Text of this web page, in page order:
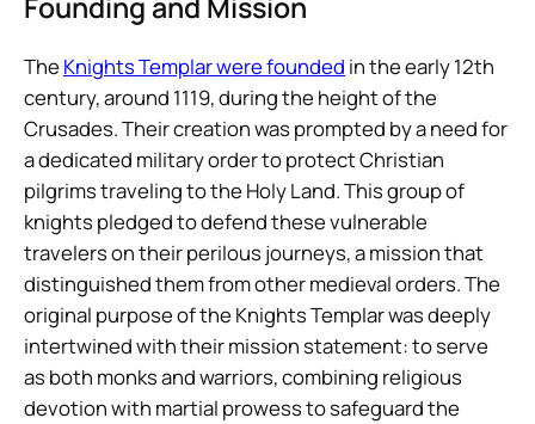
The Knights Templar were founded in the early 12th
century, around 1119, during the height of the
Crusades. Their creation was prompted by a need for
a dedicated military order to protect Christian
pilgrims traveling to the Holy Land. This group of
knights pledged to defend these vulnerable
travelers on their perilous journeys, a mission that
distinguished them from other medieval orders. The
original purpose of the Knights Templar was deeply
intertwined with their mission statement: to serve
as both monks and warriors, combining religious
devotion with martial prowess to safeguard the